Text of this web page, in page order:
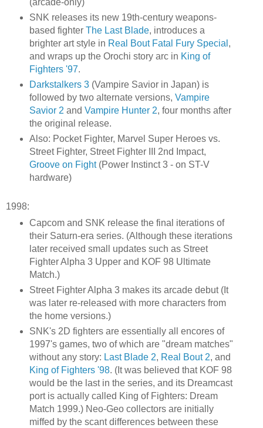
SNK releases its new 19th-century weapons-
based fighter The Last Blade, introduces a
brighter art style in Real Bout Fatal Fury Special ,
and wraps up the Orochi story arc in King of
Fighters '97.
Darkstalkers 3(Vampire Savior in Japan) is
followed by two alternate versions, Vampire
Savior 2 and Vampire Hunter 2, four months after
the original release.
Also: Pocket Fighter, Marvel Super Heroes vs.
Street Fighter, Street Fighter III 2nd Impact,
Groove on Fight(Power Instinct 3 - on ST-V
hardware)
1998:
Capcom and SNK release the final iterations of
their Saturn-era series. (Although these iterations
later received small updates such as Street
Fighter Alpha 3 Upper and KOF 98 Ultimate
Match.)
Street Fighter Alpha 3 makes its arcade debut (It
was later re-released with more characters from
the home versions.)
SNK's 2D fighters are essentially all encores of
1997's games, two of which are "dream matches"
without any story: Last Blade 2, Real Bout 2, and
King of Fighters '98. (It was believed that KOF 98
would be the last in the series, and its Dreamcast
port is actually called King of Fighters: Dream
Match 1999.) Neo-Geo collectors are initially
miffed by the scant differences between these